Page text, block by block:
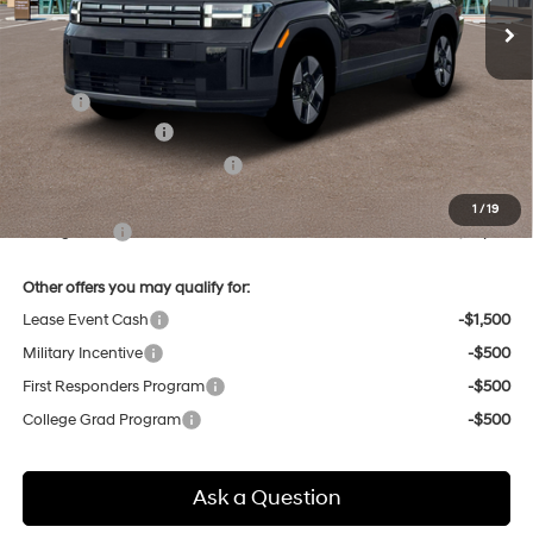
1 / 19
Less
MSRP:
$40,380
Retail Bonus Cash
-$3,000
Price Before Taxes and Fees:
$37,380
Doc & Title Prep Fees
+$784
Selling Price:
$38,164
Other offers you may qualify for:
Lease Event Cash
-$1,500
Military Incentive
-$500
First Responders Program
-$500
College Grad Program
-$500
Ask a Question